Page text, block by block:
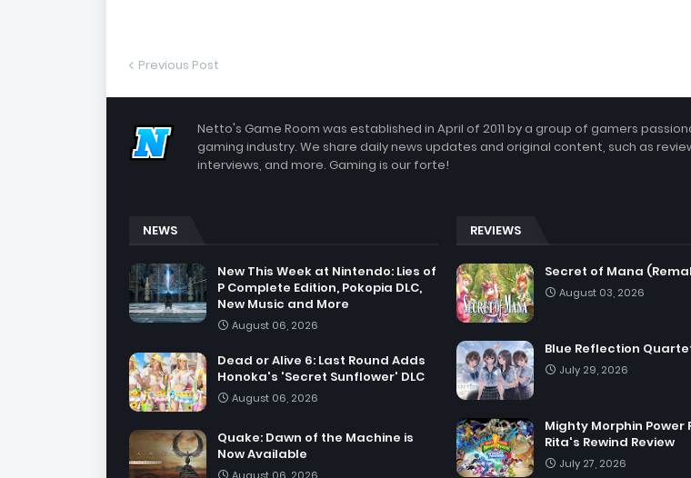
Previous Post
Netto's Game Room was established in April of 2011 by a group of gamers
gaming industry. We share daily news updates and original content, such as
interviews, and more. Gaming is our forte!
NEWS
New This Week at Nintendo: Lies of
P Complete Edition, Pokopia DLC,
New Music and More
August 06, 2026
Dead or Alive 6: Last Round Adds
Honoka's 'Secret Sunflower' DLC
August 06, 2026
Quake: Dawn of the Machine is
Now Available
August 06, 2026
REVIEWS
Secret of Mana
August 03, 2026
Blue Reflection
July 29, 2026
Mighty Morphin Power
Rita's Rewind Review
July 27, 2026